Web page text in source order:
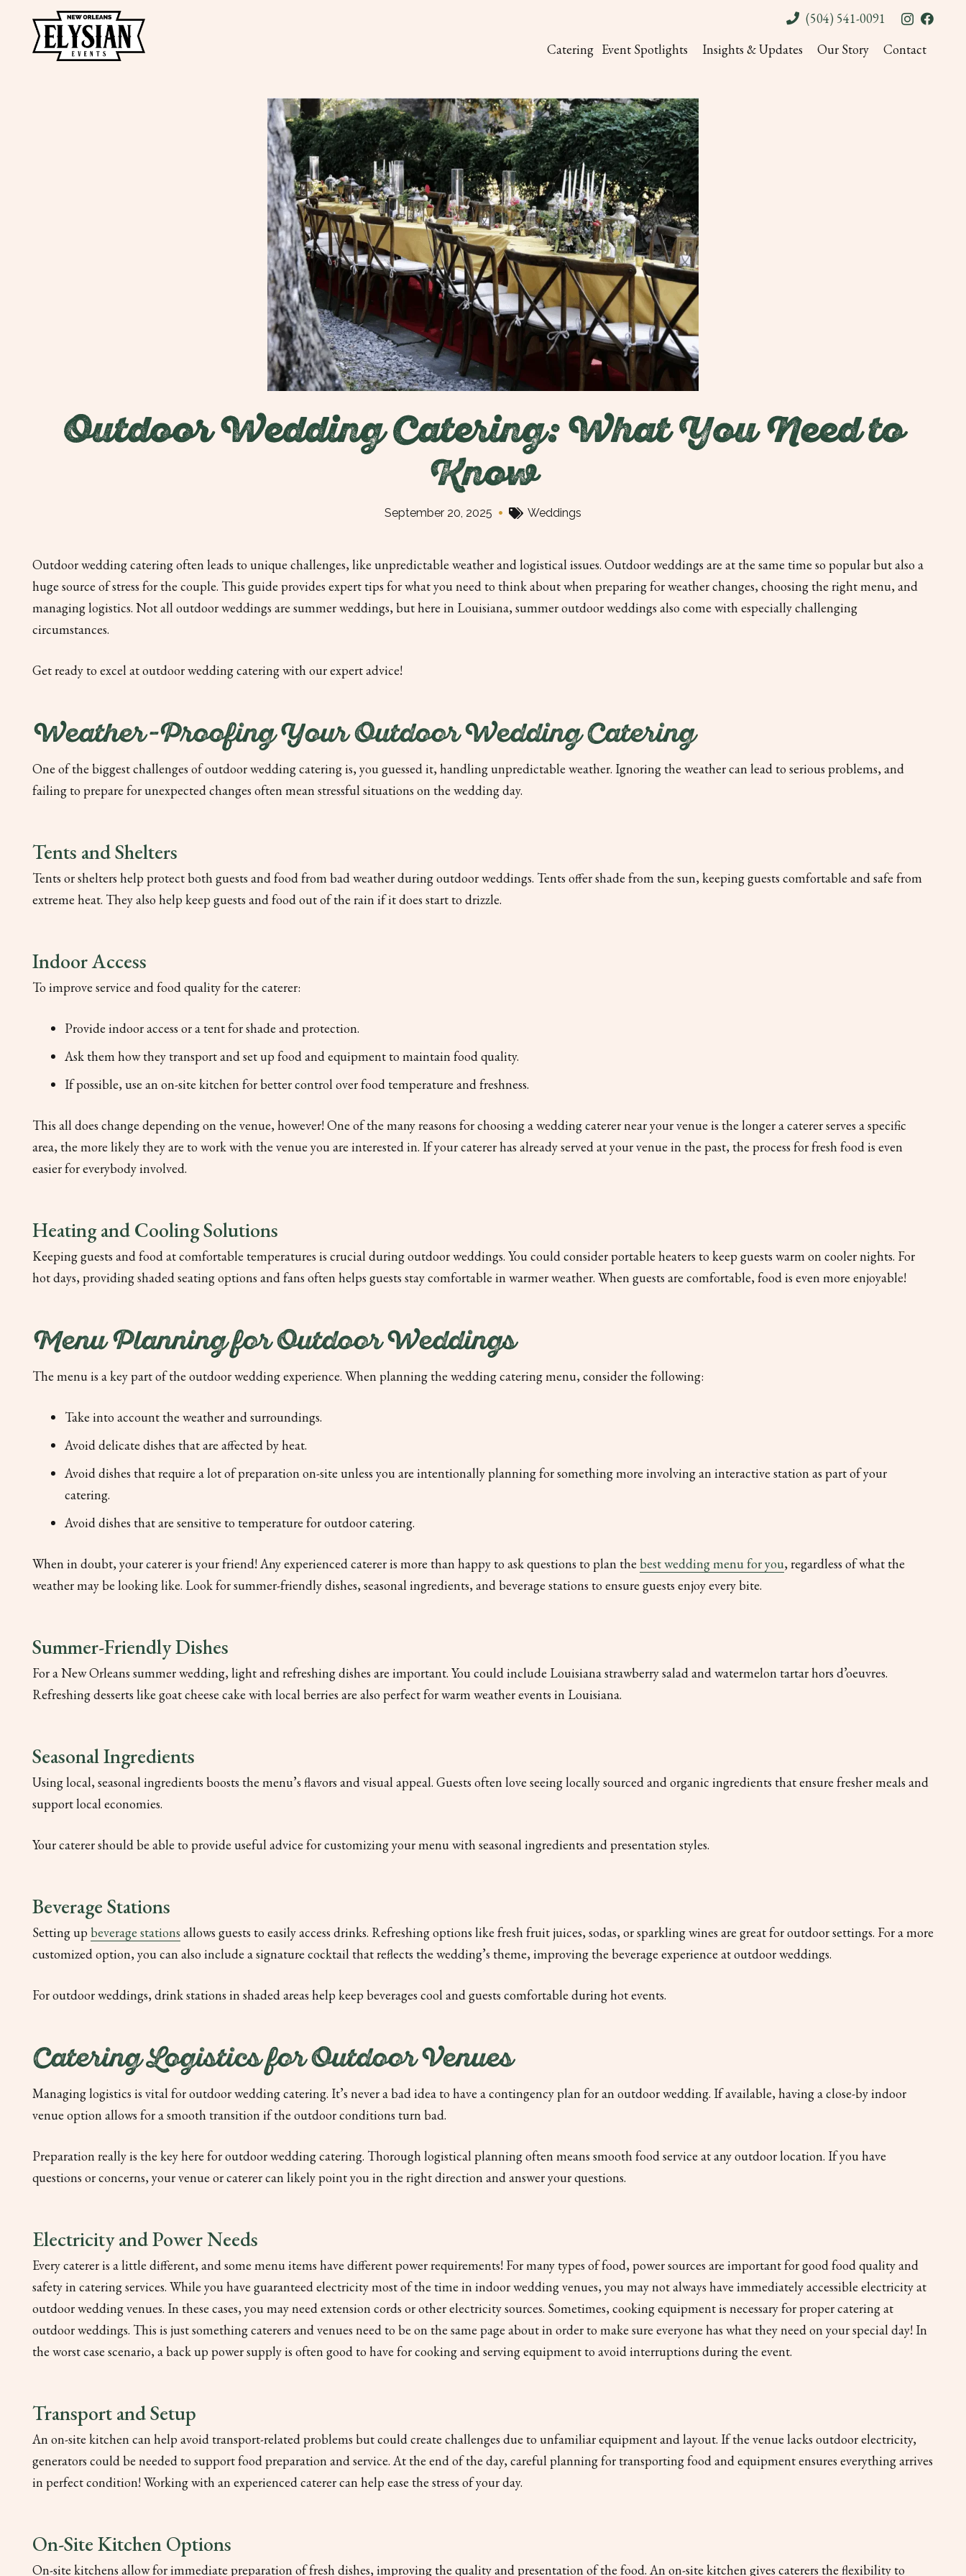
(504) 541-0091
Catering Event Spotlights Insights & Updates Our Story Contact
Outdoor Wedding Catering: What You Need to
Know
September 20, 2025 • Weddings
Outdoor wedding catering often leads to unique challenges, like unpredictable weather and logistical issues. Outdoor weddings are at the same time so popular but also a
huge source of stress for the couple. This guide provides expert tips for what you need to think about when preparing for weather changes, choosing the right menu, and
managing logistics. Not all outdoor weddings are summer weddings, but here in Louisiana, summer outdoor weddings also come with especially challenging
circumstances.
Get ready to excel at outdoor wedding catering with our expert advice!
Weather-Proofing Your Outdoor Wedding Catering
One of the biggest challenges of outdoor wedding catering is, you guessed it, handling unpredictable weather. Ignoring the weather can lead to serious problems, and
failing to prepare for unexpected changes often mean stressful situations on the wedding day.
Tents and Shelters
Tents or shelters help protect both guests and food from bad weather during outdoor weddings. Tents offer shade from the sun, keeping guests comfortable and safe from
extreme heat. They also help keep guests and food out of the rain if it does start to drizzle.
Indoor Access
To improve service and food quality for the caterer:
Provide indoor access or a tent for shade and protection.
Ask them how they transport and set up food and equipment to maintain food quality.
If possible, use an on-site kitchen for better control over food temperature and freshness.
This all does change depending on the venue, however! One of the many reasons for choosing a wedding caterer near your venue is the longer a caterer serves a specific
area, the more likely they are to work with the venue you are interested in. If your caterer has already served at your venue in the past, the process for fresh food is even
easier for everybody involved.
Heating and Cooling Solutions
Keeping guests and food at comfortable temperatures is crucial during outdoor weddings. You could consider portable heaters to keep guests warm on cooler nights. For
hot days, providing shaded seating options and fans often helps guests stay comfortable in warmer weather. When guests are comfortable, food is even more enjoyable!
Menu Planning for Outdoor Weddings
The menu is a key part of the outdoor wedding experience. When planning the wedding catering menu, consider the following:
Take into account the weather and surroundings.
Avoid delicate dishes that are affected by heat.
Avoid dishes that require a lot of preparation on-site unless you are intentionally planning for something more involving an interactive station as part of your
catering.
Avoid dishes that are sensitive to temperature for outdoor catering.
When in doubt, your caterer is your friend! Any experienced caterer is more than happy to ask questions to plan the best wedding menu for you, regardless of what the
weather may be looking like. Look for summer-friendly dishes, seasonal ingredients, and beverage stations to ensure guests enjoy every bite.
Summer-Friendly Dishes
For a New Orleans summer wedding, light and refreshing dishes are important. You could include Louisiana strawberry salad and watermelon tartar hors d’oeuvres.
Refreshing desserts like goat cheese cake with local berries are also perfect for warm weather events in Louisiana.
Seasonal Ingredients
Using local, seasonal ingredients boosts the menu’s flavors and visual appeal. Guests often love seeing locally sourced and organic ingredients that ensure fresher meals and
support local economies.
Your caterer should be able to provide useful advice for customizing your menu with seasonal ingredients and presentation styles.
Beverage Stations
Setting upbeverage stations allows guests to easily access drinks. Refreshing options like fresh fruit juices, sodas, or sparkling wines are great for outdoor settings. For a more
customized option, you can also include a signature cocktail that reflects the wedding’s theme, improving the beverage experience at outdoor weddings.
For outdoor weddings, drink stations in shaded areas help keep beverages cool and guests comfortable during hot events.
Catering Logistics for Outdoor Venues
Managing logistics is vital for outdoor wedding catering. It’s never a bad idea to have a contingency plan for an outdoor wedding. If available, having a close-by indoor
venue option allows for a smooth transition if the outdoor conditions turn bad.
Preparation really is the key here for outdoor wedding catering. Thorough logistical planning often means smooth food service at any outdoor location. If you have
questions or concerns, your venue or caterer can likely point you in the right direction and answer your questions.
Electricity and Power Needs
Every caterer is a little different, and some menu items have different power requirements! For many types of food, power sources are important for good food quality and
safety in catering services. While you have guaranteed electricity most of the time in indoor wedding venues, you may not always have immediately accessible electricity at
outdoor wedding venues. In these cases, you may need extension cords or other electricity sources. Sometimes, cooking equipment is necessary for proper catering at
outdoor weddings. This is just something caterers and venues need to be on the same page about in order to make sure everyone has what they need on your special day! In
the worst case scenario, a back up power supply is often good to have for cooking and serving equipment to avoid interruptions during the event.
Transport and Setup
An on-site kitchen can help avoid transport-related problems but could create challenges due to unfamiliar equipment and layout. If the venue lacks outdoor electricity,
generators could be needed to support food preparation and service. At the end of the day, careful planning for transporting food and equipment ensures everything arrives
in perfect condition! Working with an experienced caterer can help ease the stress of your day.
On-Site Kitchen Options
On-site kitchens allow for immediate preparation of fresh dishes, improving the quality and presentation of the food. An on-site kitchen gives caterers the flexibility to